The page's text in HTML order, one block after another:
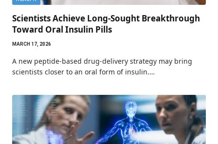
Scientists Achieve Long-Sought Breakthrough
Toward Oral Insulin Pills
MARCH 17, 2026
A new peptide-based drug-delivery strategy may bring
scientists closer to an oral form of insulin.…